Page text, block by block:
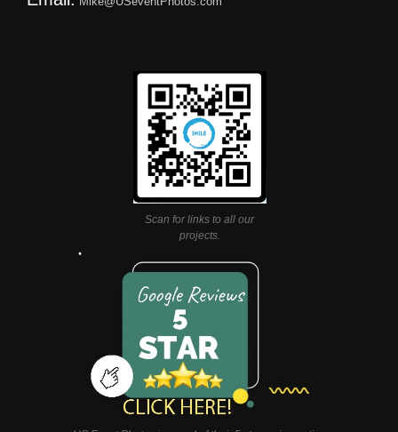
Scan for links to all our
projects.